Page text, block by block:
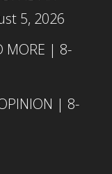
5, 2026
MORE | 8-
| 8-